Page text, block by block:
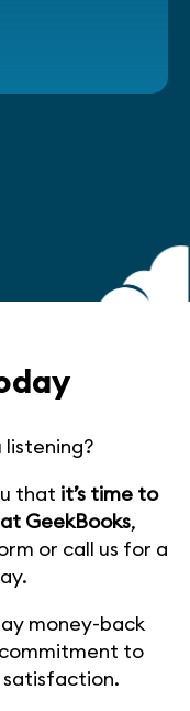
that it’s time to
GeekBooks,
or call us for a
money-back
to
satisfaction.